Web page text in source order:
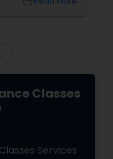
Hop: The
Classes
Services